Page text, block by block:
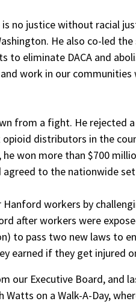
is no justice without racial
He also co-led
to eliminate DACA and
work in our
from a fight. He rejected
distributors in the
won more than $700
agreed to the nationwide
workers by
after workers were
to pass two new laws to
earned if they get injured
our Executive Board, and
on a Walk-A-Day,